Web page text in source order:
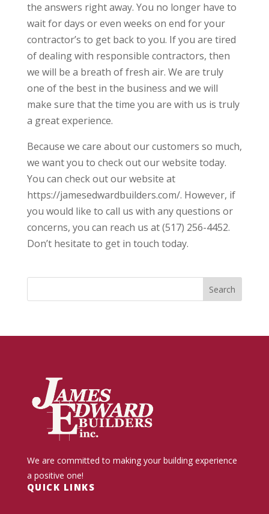
the answers right away. You no longer have to
wait for days or even weeks on end for your
contractor’s to get back to you. If you are tired
of dealing with responsible contractors, then
we will be a breath of fresh air. We are truly
one of the best in the business and we will
make sure that the time you are with us is truly
a great experience.
Because we care about our customers so much,
we want you to check out our website today.
You can check out our website at
https://jamesedwardbuilders.com/. However, if
you would like to call us with any questions or
concerns, you can reach us at (517) 256-4452.
Don’t hesitate to get in touch today.
We are committed to making your building experience
a positive one!
QUICK LINKS